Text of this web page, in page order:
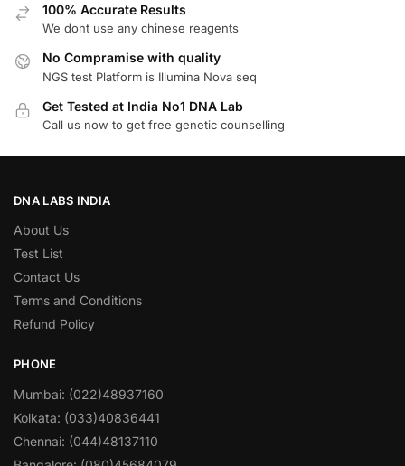
100% Accurate Results
We dont use any chinese reagents
No Compramise with quality
NGS test Platform is Illumina Nova seq
Get Tested at India No1 DNA Lab
Call us now to get free genetic counselling
DNA LABS INDIA
About Us
Test List
Contact Us
Terms and Conditions
Refund Policy
PHONE
Mumbai: (022)48937160
Kolkata: (033)40836441
Chennai: (044)48137110